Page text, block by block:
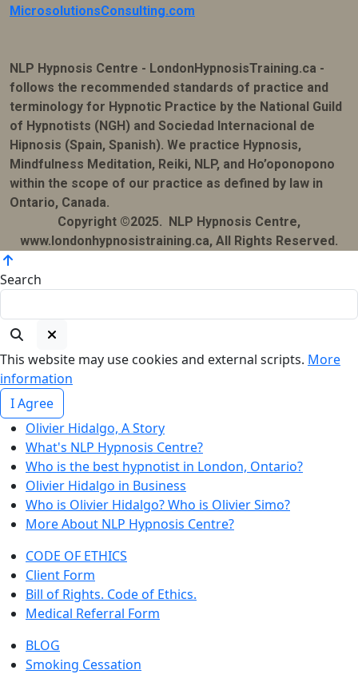
MicrosolutionsConsulting.com
NLP Hypnosis Centre - LondonHypnosisTraining.ca -
follows the recommended standards of practice and
terminology for Hypnotic Practice by the National Guild
of Hypnotists (NGH) and Sociedad Internacional de
Hipnosis (Spain, Spanish). We practice Hypnosis,
Mindfulness Meditation, Reiki, NLP, and Ho’oponopono
within the scope of our practice as defined by law in
Ontario, Canada.
Copyright ©2025. NLP Hypnosis Centre,
www.londonhypnosistraining.ca, All Rights Reserved.
Search
This website may use cookies and external scripts. More
information
I Agree
Olivier Hidalgo, A Story
What's NLP Hypnosis Centre?
Who is the best hypnotist in London, Ontario?
Olivier Hidalgo in Business
Who is Olivier Hidalgo? Who is Olivier Simo?
More About NLP Hypnosis Centre?
CODE OF ETHICS
Client Form
Bill of Rights. Code of Ethics.
Medical Referral Form
BLOG
Smoking Cessation